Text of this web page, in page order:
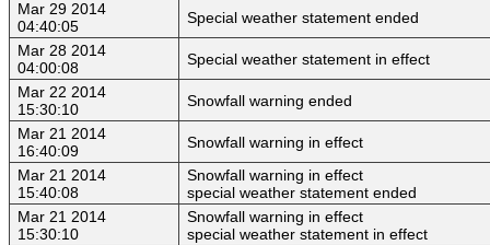
Mar 29 2014
04:40:05
Special weather statement ended
Mar 28 2014
04:00:08
Special weather statement in effect
Mar 22 2014
15:30:10
Snowfall warning ended
Mar 21 2014
16:40:09
Snowfall warning in effect
Mar 21 2014
15:40:08
Snowfall warning in effect
special weather statement ended
Mar 21 2014
15:30:10
Snowfall warning in effect
special weather statement in effect